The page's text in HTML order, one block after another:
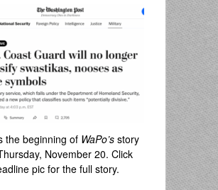
the beginning of WaPo’s story
November 20. Click
pic for the full story.